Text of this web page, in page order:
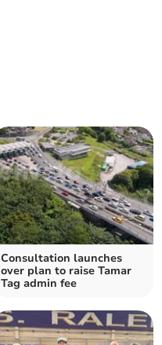
Consultation launches
over plan to raise Tamar
Tag admin fee